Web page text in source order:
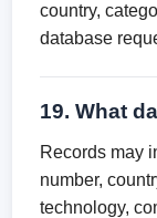
country,
database
19. What
Records may
number,
technology,